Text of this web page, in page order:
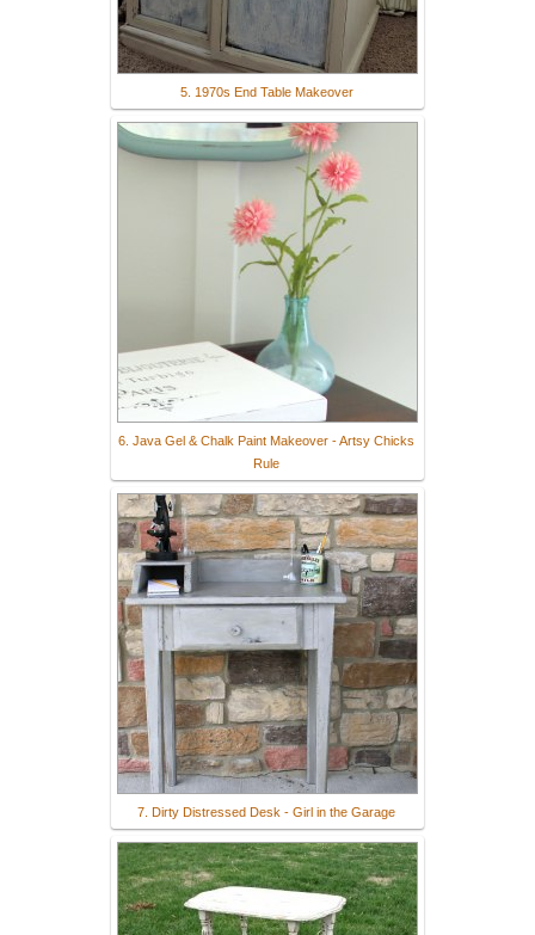
5. 1970s End Table Makeover
6. Java Gel & Chalk Paint Makeover - Artsy Chicks
Rule
7. Dirty Distressed Desk - Girl in the Garage